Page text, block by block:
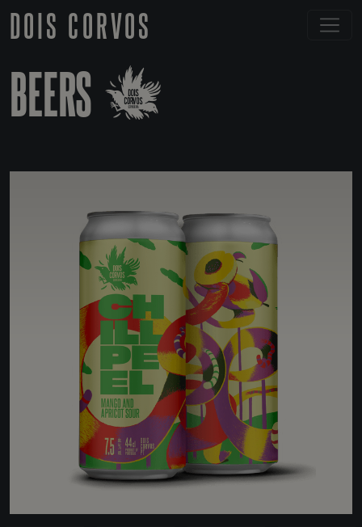
DOIS CORVOS
BEERS